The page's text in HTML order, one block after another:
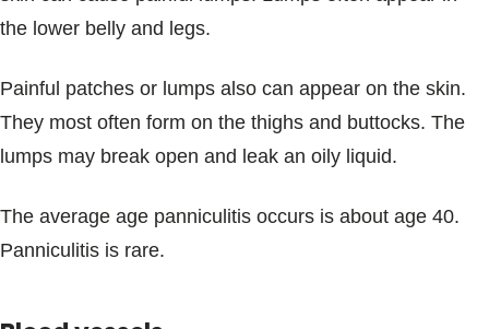
the lower belly and legs.
Painful patches or lumps also can appear on the skin.
They most often form on the thighs and buttocks. The
lumps may break open and leak an oily liquid.
The average age panniculitis occurs is about age 40.
Panniculitis is rare.